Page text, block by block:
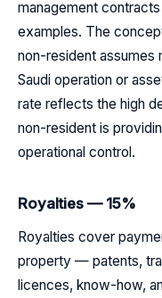
management
examples. The
non-resident assumes
Saudi operation or
rate reflects the high
non-resident is
operational control.
Royalties — 15%
Royalties cover
property — patents,
licences, know-how,